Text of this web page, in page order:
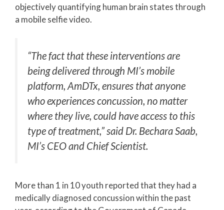
objectively quantifying human brain states through
a mobile selfie video.
“The fact that these interventions are
being delivered through MI’s mobile
platform, AmDTx, ensures that anyone
who experiences concussion, no matter
where they live, could have access to this
type of treatment,” said Dr. Bechara Saab,
MI’s CEO and Chief Scientist.
More than 1 in 10 youth reported that they had a
medically diagnosed concussion within the past